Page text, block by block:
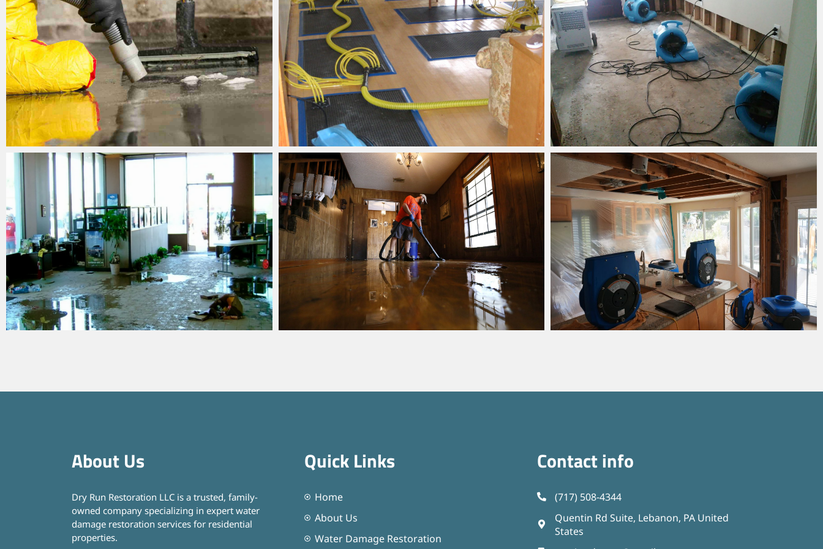
About Us
Dry Run Restoration LLC is a trusted, family-
owned company specializing in expert water
damage restoration services for residential
properties.
Quick Links
Home
About Us
Water Damage Restoration
Contact info
(717) 508-4344
Quentin Rd Suite, Lebanon, PA United
States